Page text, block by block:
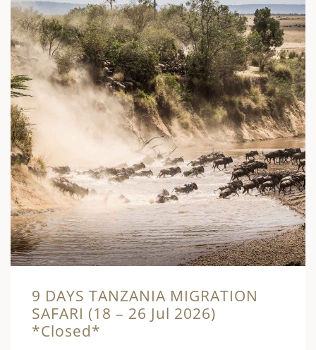
9 DAYS TANZANIA MIGRATION
SAFARI (18 – 26 Jul 2026)
*Closed*